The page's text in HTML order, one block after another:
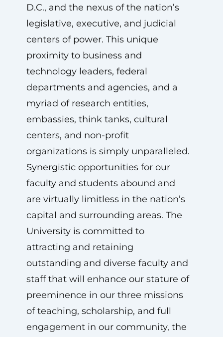
D.C., and the nexus of the nation’s
legislative, executive, and judicial
centers of power. This unique
proximity to business and
technology leaders, federal
departments and agencies, and a
myriad of research entities,
embassies, think tanks, cultural
centers, and non-profit
organizations is simply unparalleled.
Synergistic opportunities for our
faculty and students abound and
are virtually limitless in the nation’s
capital and surrounding areas. The
University is committed to
attracting and retaining
outstanding and diverse faculty and
staff that will enhance our stature of
preeminence in our three missions
of teaching, scholarship, and full
engagement in our community, the